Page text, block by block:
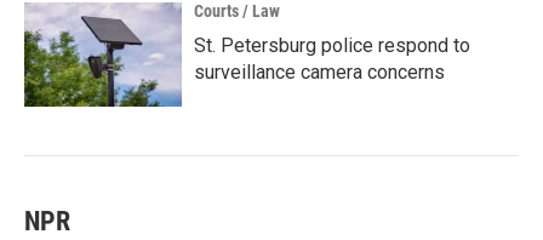
Courts / Law
St. Petersburg police respond to
surveillance camera concerns
NPR